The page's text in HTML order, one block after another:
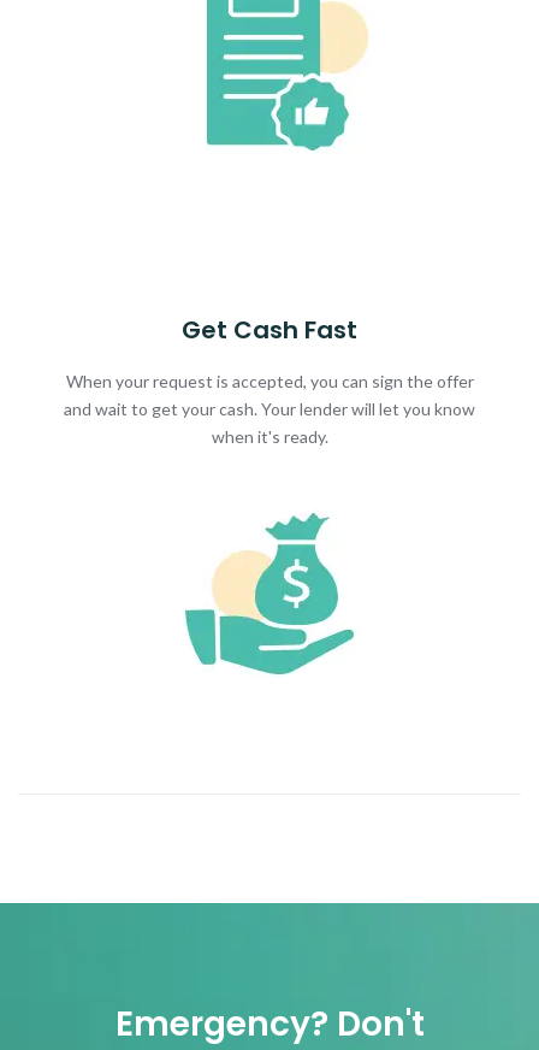
Get Cash Fast
When your request is accepted, you can sign the offer
and wait to get your cash. Your lender will let you know
when it's ready.
Emergency? Don't